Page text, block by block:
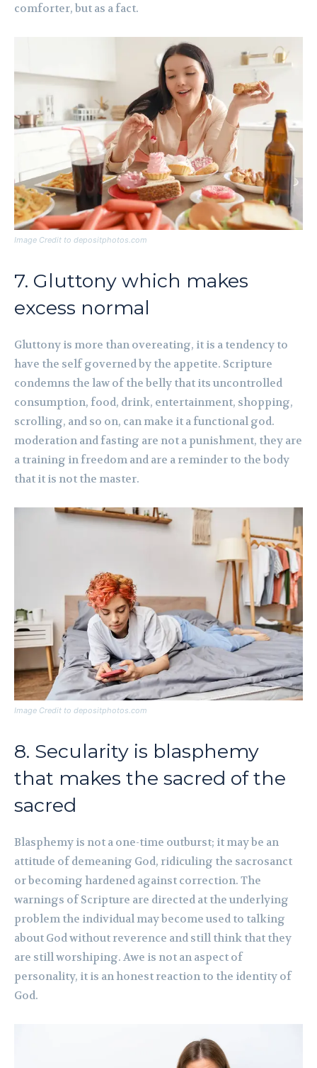
comforter, but as a fact.
Image Credit to depositphotos.com
7. Gluttony which makes
excess normal
Gluttony is more than overeating, it is a tendency to
have the self governed by the appetite. Scripture
condemns the law of the belly that its uncontrolled
consumption, food, drink, entertainment, shopping,
scrolling, and so on, can make it a functional god.
moderation and fasting are not a punishment, they are
a training in freedom and are a reminder to the body
that it is not the master.
Image Credit to depositphotos.com
8. Secularity is blasphemy
that makes the sacred of the
sacred
Blasphemy is not a one-time outburst; it may be an
attitude of demeaning God, ridiculing the sacrosanct
or becoming hardened against correction. The
warnings of Scripture are directed at the underlying
problem the individual may become used to talking
about God without reverence and still think that they
are still worshiping. Awe is not an aspect of
personality, it is an honest reaction to the identity of
God.